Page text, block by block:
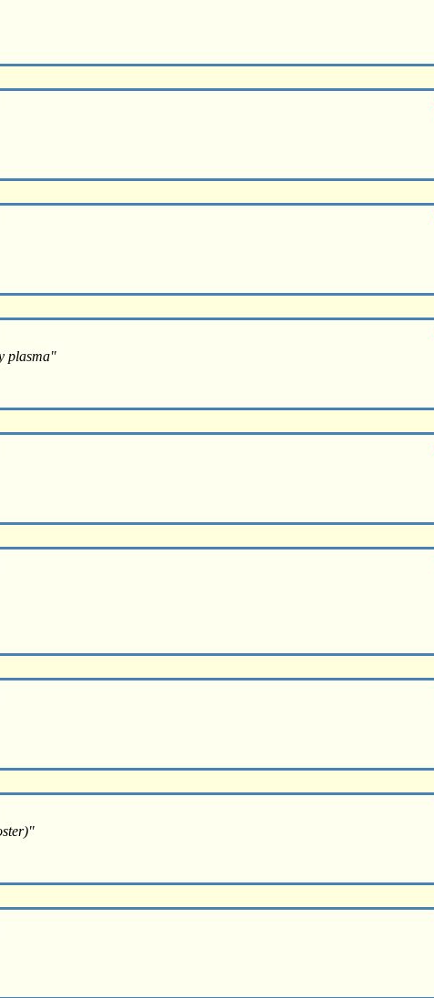
plasma"